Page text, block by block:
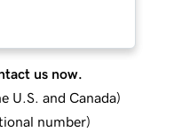
us now.
U.S. and Canada)
number)